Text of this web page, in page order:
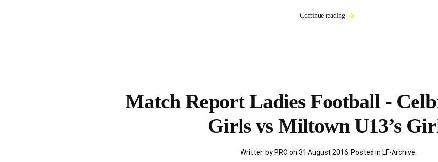
Continue reading
Match Report Ladies Football -
Girls vs Miltown U13’s
Written by PRO on 31 August 2016 . Posted in LF-Archive